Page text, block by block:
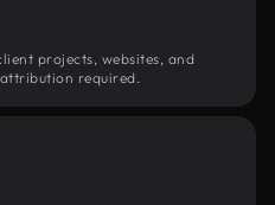
projects, websites, and
required.